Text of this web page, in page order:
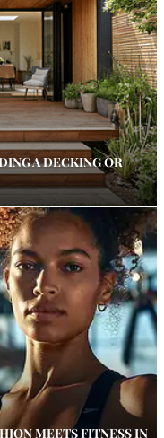
A DECKING OR
MEETS FITNESS IN